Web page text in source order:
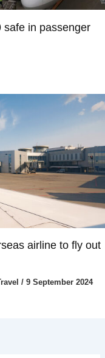
safe in passenger
airline to fly out
/ 9 September 2024